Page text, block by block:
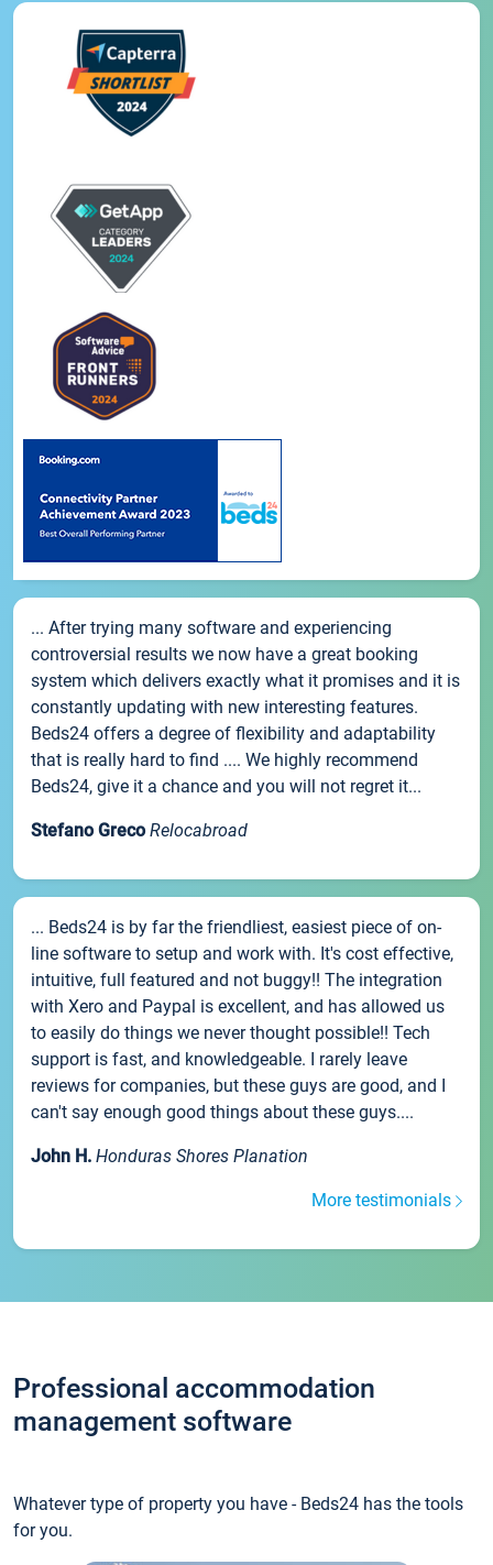
... After trying many software and experiencing
controversial results we now have a great booking
system which delivers exactly what it promises and it is
constantly updating with new interesting features.
Beds24 offers a degree of flexibility and adaptability
that is really hard to find .... We highly recommend
Beds24, give it a chance and you will not regret it...
Stefano Greco Relocabroad
... Beds24 is by far the friendliest, easiest piece of on-
line software to setup and work with. It's cost effective,
intuitive, full featured and not buggy!! The integration
with Xero and Paypal is excellent, and has allowed us
to easily do things we never thought possible!! Tech
support is fast, and knowledgeable. I rarely leave
reviews for companies, but these guys are good, and I
can't say enough good things about these guys....
John H. Honduras Shores Planation
More testimonials
Professional accommodation
management software
Whatever type of property you have - Beds24 has the tools
for you.